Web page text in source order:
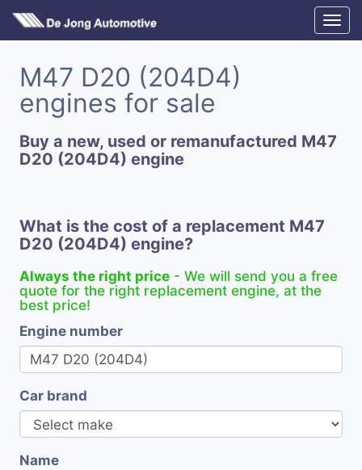
M47 D20 (204D4)
engines for sale
Buy a new, used or remanufactured M47
D20 (204D4) engine
What is the cost of a replacement M47
D20 (204D4) engine?
Always the right price - We will send you a free
quote for the right replacement engine, at the
best price!
Engine number
Car brand
Name